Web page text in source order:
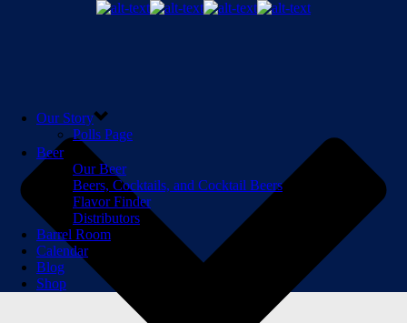
Our Story
Polls Page
Beer
Our Beer
Beers, Cocktails, and Cocktail Beers
Flavor Finder
Distributors
Barrel Room
Calendar
Blog
Shop